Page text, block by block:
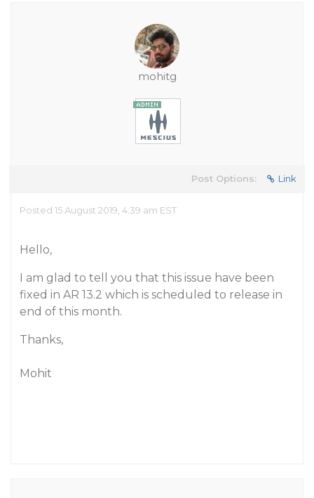
mohitg
Post Options: Link
Posted 15 August 2019, 4:39 am EST
Hello,
I am glad to tell you that this issue have been
fixed in AR 13.2 which is scheduled to release in
end of this month.
Thanks,
Mohit